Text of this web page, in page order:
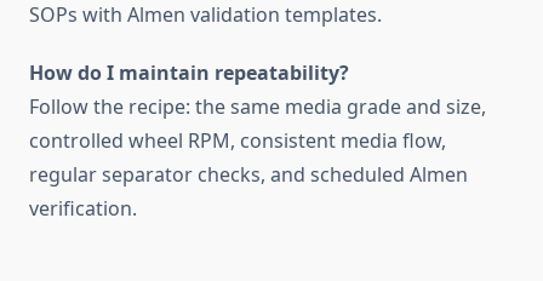
SOPs with Almen validation templates.
How do I maintain repeatability?
Follow the recipe: the same media grade and size,
controlled wheel RPM, consistent media flow,
regular separator checks, and scheduled Almen
verification.